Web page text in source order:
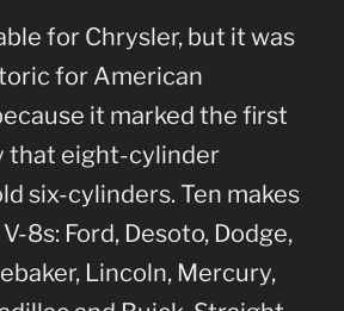
for Chrysler, but it was
for American
it marked the first
that eight-cylinder
six-cylinders. Ten makes
8s: Ford, Desoto, Dodge,
Lincoln, Mercury,